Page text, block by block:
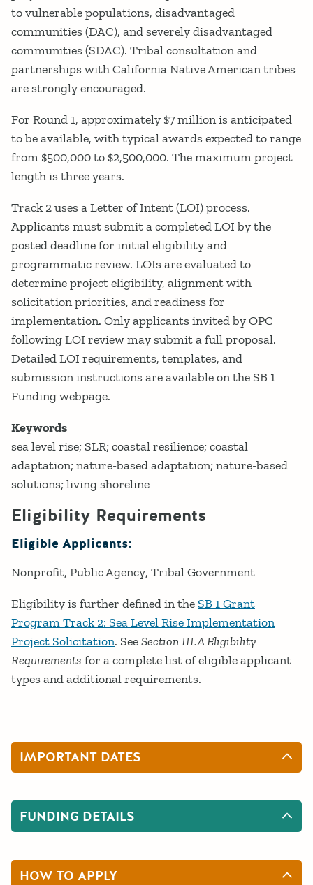
to vulnerable populations, disadvantaged
communities (DAC), and severely disadvantaged
communities (SDAC). Tribal consultation and
partnerships with California Native American tribes
are strongly encouraged.
For Round 1, approximately $7 million is anticipated
to be available, with typical awards expected to range
from $500,000 to $2,500,000. The maximum project
length is three years.
Track 2 uses a Letter of Intent (LOI) process.
Applicants must submit a completed LOI by the
posted deadline for initial eligibility and
programmatic review. LOIs are evaluated to
determine project eligibility, alignment with
solicitation priorities, and readiness for
implementation. Only applicants invited by OPC
following LOI review may submit a full proposal.
Detailed LOI requirements, templates, and
submission instructions are available on the SB 1
Funding webpage.
Keywords
sea level rise; SLR; coastal resilience; coastal
adaptation; nature-based adaptation; nature-based
solutions; living shoreline
Eligibility Requirements
Eligible Applicants:
Nonprofit Public Agency Tribal Government
Eligibility is further defined in the SB 1 Grant
Program Track 2: Sea Level Rise Implementation
Project Solicitation. SeeSection III.A Eligibility
Requirements for a complete list of eligible applicant
types and additional requirements.
IMPORTANT DATES
FUNDING DETAILS
HOW TO APPLY